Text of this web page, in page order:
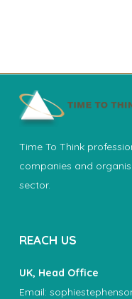
Time To Think
companies and
sector.
REACH US
UK, Head Office
Email: